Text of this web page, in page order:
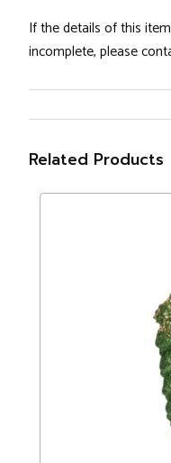
If the details of this
incomplete, please
Related Products